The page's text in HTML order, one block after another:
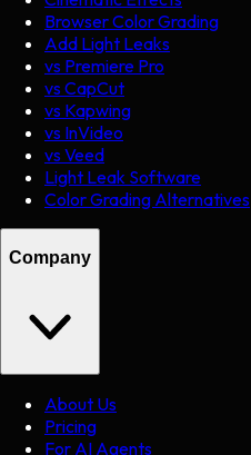
Browser Color Grading
Add Light Leaks
vs Premiere Pro
vs CapCut
vs Kapwing
vs InVideo
vs Veed
Light Leak Software
Color Grading Alternatives
Company
About Us
Pricing
For AI Agents